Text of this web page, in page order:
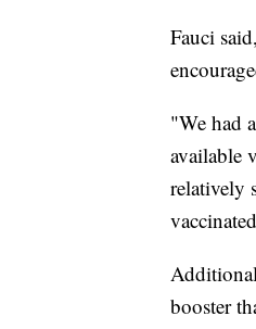
Fauci
"We had
available
relatively
booster